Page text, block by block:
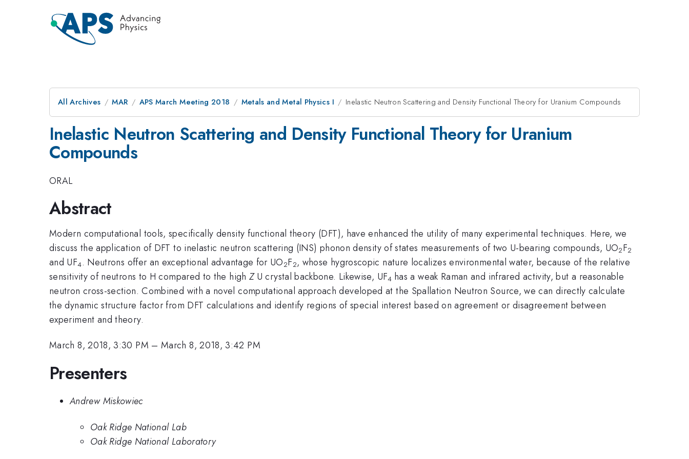
All Archives MAR APS March Meeting 2018 Metals and Metal Physics I Inelastic Neutron Scattering and Density Functional Theory for Uranium Compounds
Inelastic Neutron Scattering and Density Functional Theory for Uranium
Compounds
ORAL
Abstract
Modern computational tools, specifically density functional theory (DFT), have enhanced the utility of many experimental techniques. Here, we
discuss the application of DFT to inelastic neutron scattering (INS) phonon density of states measurements of two U-bearing compounds, UO2F2
and UF4. Neutrons offer an exceptional advantage for UO2F2, whose hygroscopic nature localizes environmental water, because of the relative
sensitivity of neutrons to H compared to the high ZU crystal backbone. Likewise, UF4 has a weak Raman and infrared activity, but a reasonable
neutron cross-section. Combined with a novel computational approach developed at the Spallation Neutron Source, we can directly calculate
the dynamic structure factor from DFT calculations and identify regions of special interest based on agreement or disagreement between
experiment and theory.
March 8, 2018, 3:30 PM –March 8, 2018, 3:42 PM
Presenters
Andrew Miskowiec
Oak Ridge National Lab
Oak Ridge National Laboratory